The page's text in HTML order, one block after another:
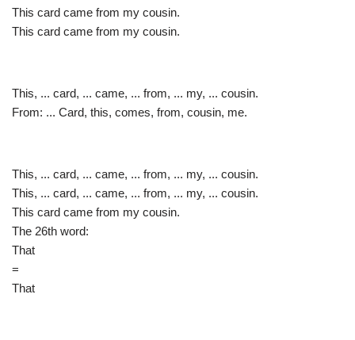
This card came from my cousin.
This card came from my cousin.
This, ... card, ... came, ... from, ... my, ... cousin.
From: ... Card, this, comes, from, cousin, me.
This, ... card, ... came, ... from, ... my, ... cousin.
This, ... card, ... came, ... from, ... my, ... cousin.
This card came from my cousin.
The 26th word:
That
=
That